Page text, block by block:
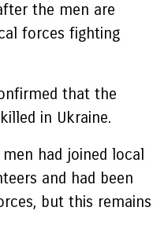
the men are
forces fighting
that the
in Ukraine.
had joined local
and had been
but this remains